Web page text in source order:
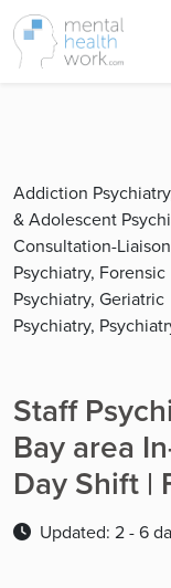
Addiction
& Adolescent
Consultation-Liaison
Psychiatry, Forensic
Psychiatry, Geriatric
Psychiatry,
Staff
Bay area
Day Shift |
Updated: 2 - 6